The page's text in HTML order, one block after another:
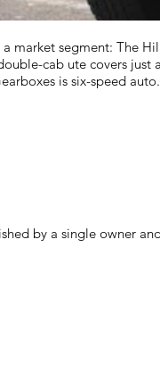
market segment: The
cab ute covers just
is six-speed
by a single owner